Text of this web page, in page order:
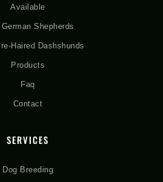
Available
Shepherds
Haired Dashshunds
Products
Faq
Contact
SERVICES
Dog Breeding